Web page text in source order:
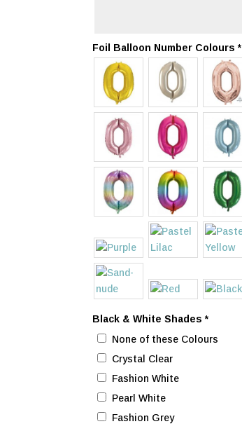
Foil Balloon Number Colours*
Black & White Shades*
None of these Colours
Crystal Clear
Fashion White
Pearl White
Fashion Grey